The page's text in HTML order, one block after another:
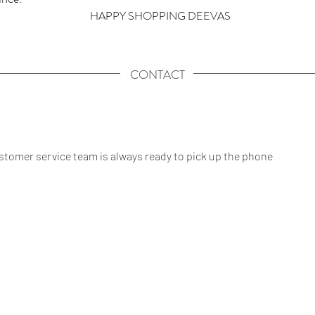
HAPPY SHOPPING DEEVAS
service team is always ready to pick up the phone
CONTACT